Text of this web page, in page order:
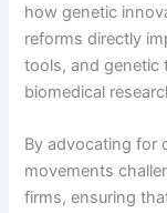
how genetic
reforms directly
tools, and genetic
biomedical
By advocating for
movements
firms, ensuring